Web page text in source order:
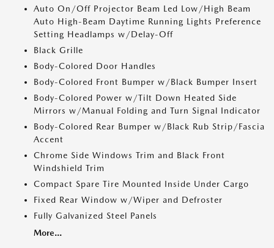
Auto On/Off Projector Beam Led Low/High Beam
Auto High-Beam Daytime Running Lights Preference
Setting Headlamps w/Delay-Off
Black Grille
Body-Colored Door Handles
Body-Colored Front Bumper w/Black Bumper Insert
Body-Colored Power w/Tilt Down Heated Side
Mirrors w/Manual Folding and Turn Signal Indicator
Body-Colored Rear Bumper w/Black Rub Strip/Fascia
Accent
Chrome Side Windows Trim and Black Front
Windshield Trim
Compact Spare Tire Mounted Inside Under Cargo
Fixed Rear Window w/Wiper and Defroster
Fully Galvanized Steel Panels
More...